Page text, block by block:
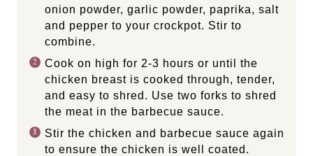
onion powder, garlic powder, paprika, salt
and pepper to your crockpot. Stir to
combine.
Cook on high for 2-3 hours or until the
chicken breast is cooked through, tender,
and easy to shred. Use two forks to shred
the meat in the barbecue sauce.
Stir the chicken and barbecue sauce again
to ensure the chicken is well coated.